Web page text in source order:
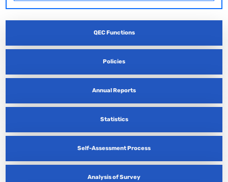
QEC Functions
Policies
Annual Reports
Statistics
Self-Assessment Process
Analysis of Survey